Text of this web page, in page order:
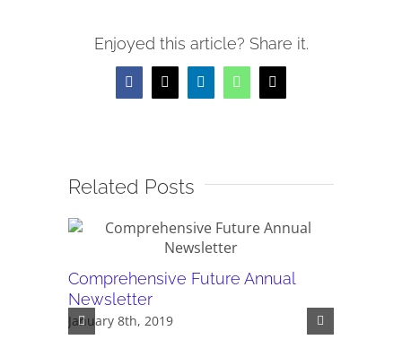
Enjoyed this article? Share it.
Facebook
X LinkedInWhatsApp
Email
Related Posts
Comprehensive Future Annual
Newsletter
January 8th, 2019